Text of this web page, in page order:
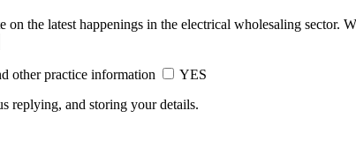
on the latest happenings in the electrical wholesaling
other practice information
YES
replying, and storing your details.